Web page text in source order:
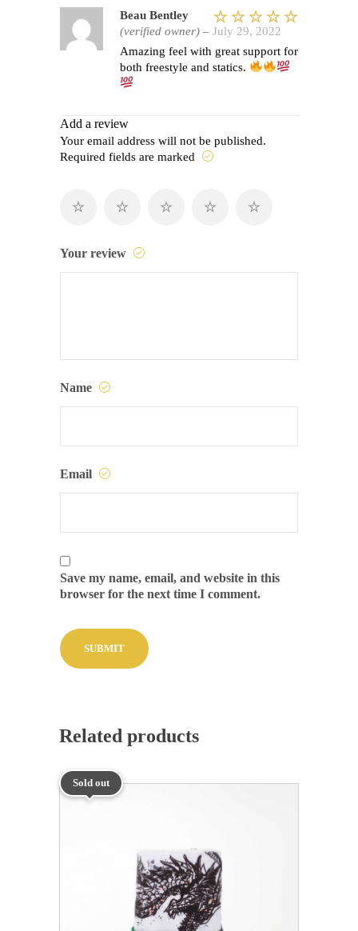
Rated5
out of 5
Beau Bentley
(verified owner) – July 29, 2022
Amazing feel with great support for
both freestyle and statics.
Add a review
Your email address will not be published.
Required fields are marked
Your review
Name
Email
Save my name, email, and website in this
browser for the next time I comment.
Related products
Sold out